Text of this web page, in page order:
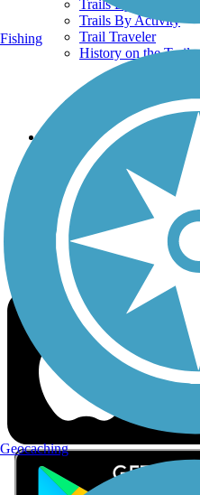
Trails By City
Trails By Activity
Trail Traveler
History on the Trail
Follow Us
Sign up for eNews
Download the free TrailLink app!
Fishing
Geocaching